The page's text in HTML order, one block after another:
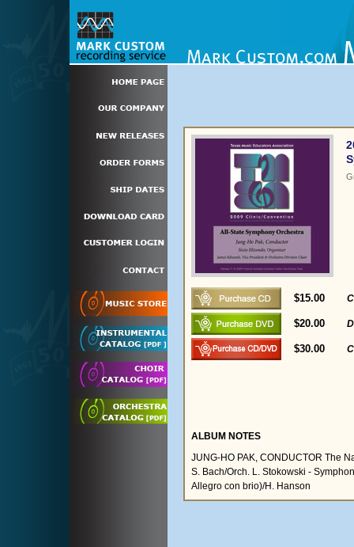
$15.00
$20.00
$30.00
ALBUM NOTES
JUNG-HO PAK, CONDUCTOR The
S. Bach/Orch. L. Stokowski -
Allegro con brio)/H. Hanson